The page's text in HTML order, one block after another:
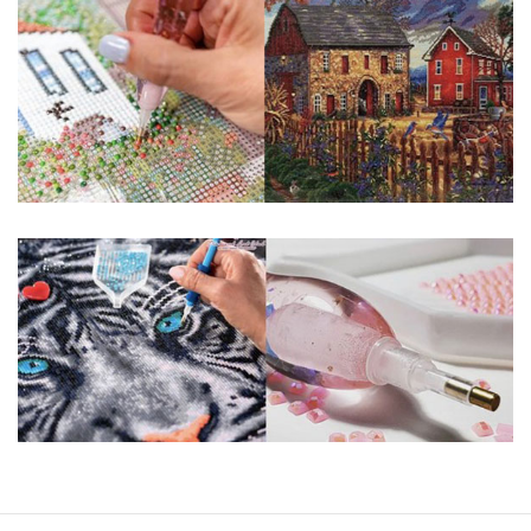
guaranteed. Please contact us if you have any questions.
About Size: The product size in the purchase order is the
same as the actual picture, while the side length of the
canva is 5 cm longer than the actual picture. If you order a
product with a size of 30×40cm, the size of the canva is
approximately 35×45cm.
The size of square drills is 2.5×2.5mm, and that of round
drills is 2.8×2.8mm. The clarity of square drills-based
products is 11% higher than that of round drills-based ones.
Why Diamond Painting?
HIGH QUALITY CANVAS:
Each kit features